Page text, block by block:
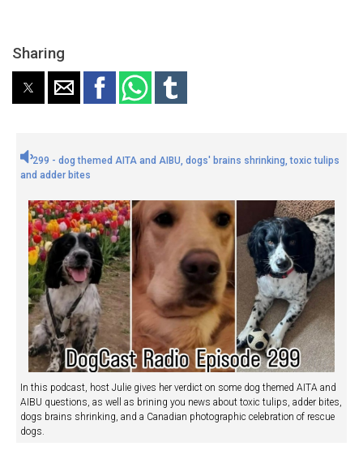
Sharing
299 - dog themed AITA and AIBU, dogs' brains shrinking, toxic tulips
and adder bites
In this podcast, host Julie gives her verdict on some dog themed AITA and
AIBU questions, as well as brining you news about toxic tulips, adder bites,
dogs brains shrinking, and a Canadian photographic celebration of rescue
dogs.